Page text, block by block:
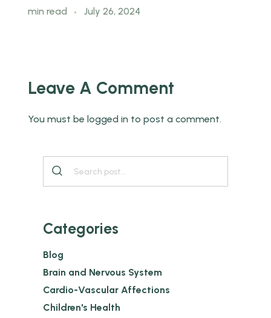
min read July 26, 2024
Leave A Comment
You must be logged in to post a comment.
Categories
Blog
Brain and Nervous System
Cardio-Vascular Affections
Children's Health